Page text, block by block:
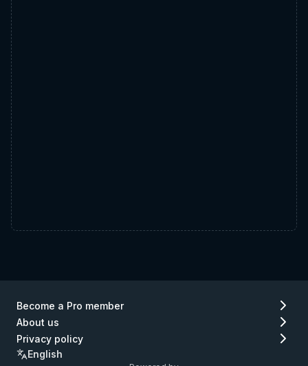
Become a Pro member
About us
Privacy policy
English